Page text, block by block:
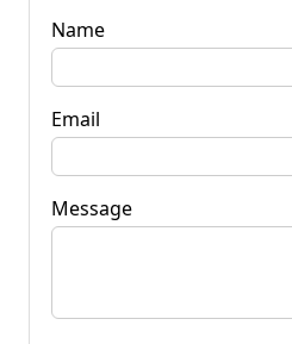
Name
Email
Message